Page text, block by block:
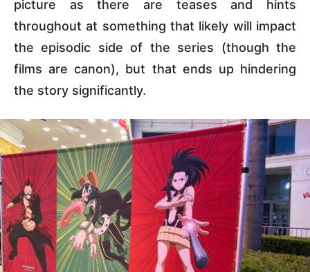
picture as there are teases and hints
throughout at something that likely will impact
the episodic side of the series (though the
films are canon), but that ends up hindering
the story significantly.